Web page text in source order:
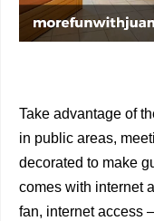
Take advantage of
in public areas,
decorated to make
comes with internet
fan, internet access